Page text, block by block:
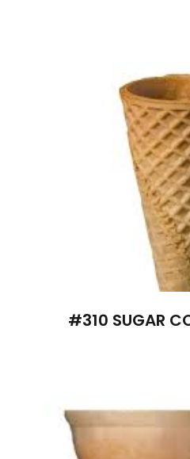
#310 SUGAR